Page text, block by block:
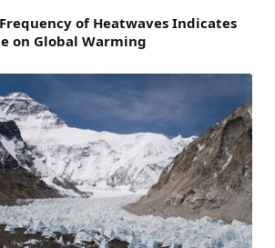
of Heatwaves Indicates
on Global Warming